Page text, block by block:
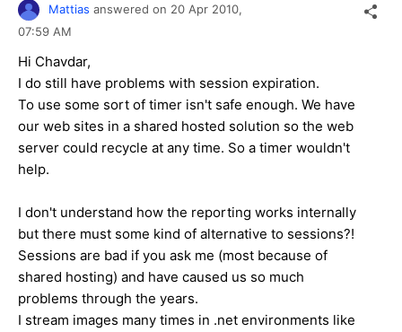
Mattias answered on 20 Apr 2010,
07:59 AM
Hi Chavdar,
I do still have problems with session expiration.
To use some sort of timer isn't safe enough. We have
our web sites in a shared hosted solution so the web
server could recycle at any time. So a timer wouldn't
help.
I don't understand how the reporting works internally
but there must some kind of alternative to sessions?!
Sessions are bad if you ask me (most because of
shared hosting) and have caused us so much
problems through the years.
I stream images many times in .net environments like